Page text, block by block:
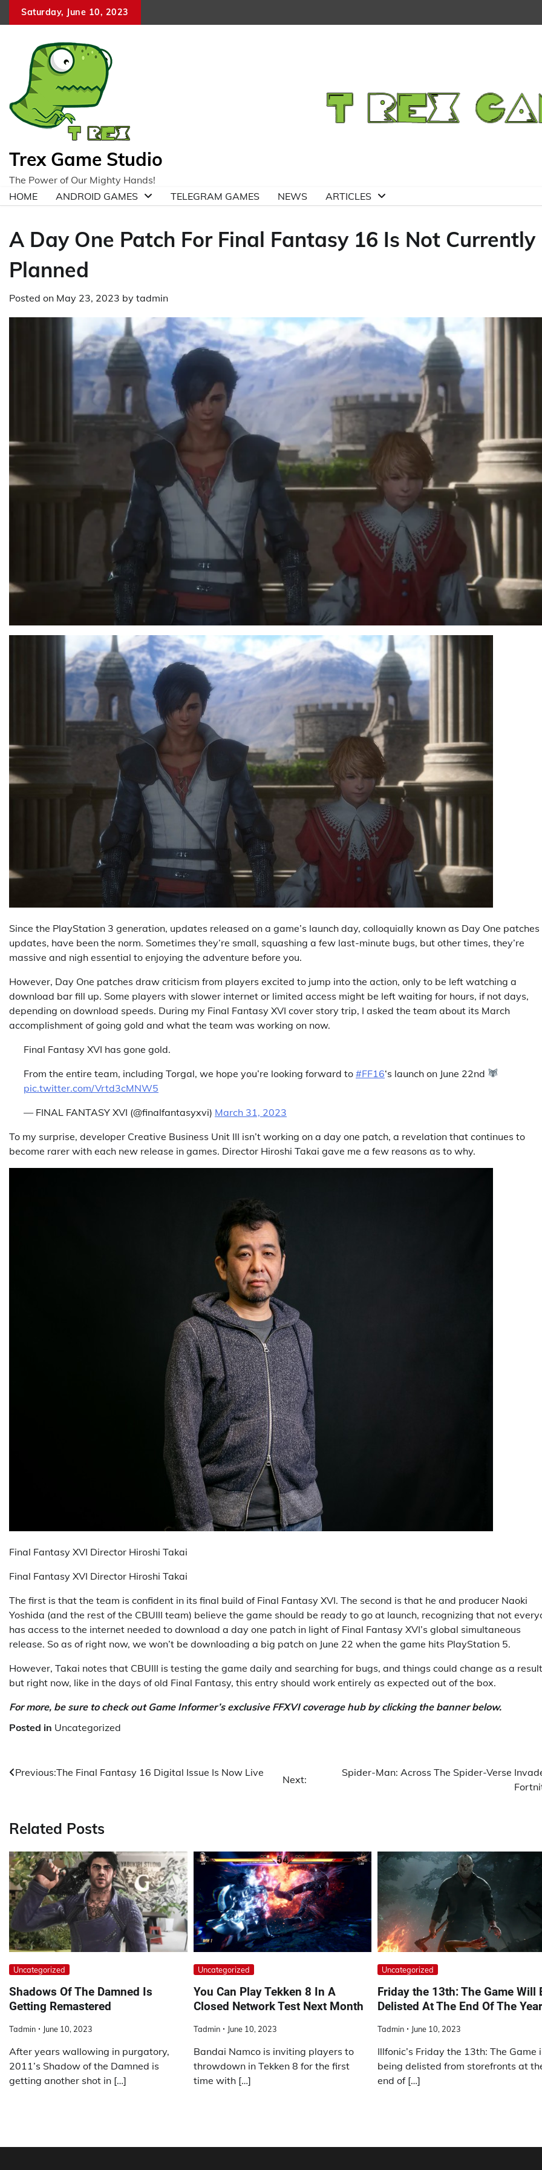
Saturday, June 10, 2023
Trex Game Studio
The Power of Our Mighty Hands!
HOME
ANDROID GAMES TELEGRAM GAMES NEWS ARTICLES
A Day One Patch For Final Fantasy 16 Is Not Currently
Planned
Posted on May 23, 2023 by tadmin
Since the PlayStation 3 generation, updates released on a game’s launch day, colloquially known as Day One patches
updates, have been the norm. Sometimes they’re small, squashing a few last-minute bugs, but other times, they’re
massive and nigh essential to enjoying the adventure before you.
However, Day One patches draw criticism from players excited to jump into the action, only to be left watching a
download bar fill up. Some players with slower internet or limited access might be left waiting for hours, if not days,
depending on download speeds. During my Final Fantasy XVI cover story trip, I asked the team about its March
accomplishment of going gold and what the team was working on now.
Final Fantasy XVI has gone gold.
From the entire team, including Torgal, we hope you’re looking forward to #FF16‘s launch on June 22nd
pic.twitter.com/Vrtd3cMNW5
— FINAL FANTASY XVI (@finalfantasyxvi) March 31, 2023
To my surprise, developer Creative Business Unit III isn’t working on a day one patch, a revelation that continues to
become rarer with each new release in games. Director Hiroshi Takai gave me a few reasons as to why.
Final Fantasy XVI Director Hiroshi Takai
Final Fantasy XVI Director Hiroshi Takai
The first is that the team is confident in its final build of Final Fantasy XVI. The second is that he and producer Naoki
Yoshida (and the rest of the CBUIII team) believe the game should be ready to go at launch, recognizing that not
has access to the internet needed to download a day one patch in light of Final Fantasy XVI’s global simultaneous
release. So as of right now, we won’t be downloading a big patch on June 22 when the game hits PlayStation 5.
However, Takai notes that CBUIII is testing the game daily and searching for bugs, and things could change as a
but right now, like in the days of old Final Fantasy, this entry should work entirely as expected out of the box.
For more, be sure to check out Game Informer’s exclusive FFXVI coverage hub by clicking the banner below.
Posted in Uncategorized
Post
Previous:The Final Fantasy 16 Digital Issue Is Now Live
Next:
Spider-Man: Across The Spider-Verse
Related Posts
Uncategorized
Shadows Of The Damned Is
Getting Remastered
Tadmin June 10, 2023
After years wallowing in purgatory,
2011’s Shadow of the Damned is
getting another shot in […]
Uncategorized
You Can Play Tekken 8 In A
Closed Network Test Next Month
Tadmin June 10, 2023
Bandai Namco is inviting players to
throwdown in Tekken 8 for the first
time with […]
Uncategorized
Friday the 13th: The Game Will
Delisted At The End Of The
Tadmin June 10, 2023
Illfonic’s Friday the 13th: The Game
being delisted from storefronts at
end of […]